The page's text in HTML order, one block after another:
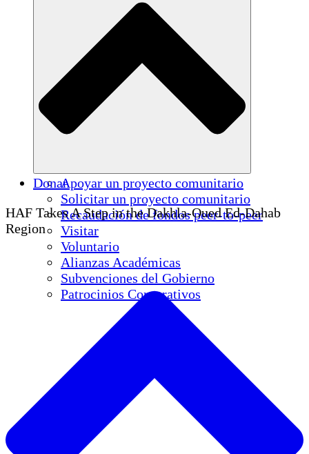
Apoyar un proyecto comunitario
Solicitar un proyecto comunitario
Recaudación de fondos peer-to-peer
Visitar
Voluntario
Alianzas Académicas
Subvenciones del Gobierno
Patrocinios Corporativos
Donar
HAF Takes A Step in the Dakhla-Oued Ed-Dahab
Region